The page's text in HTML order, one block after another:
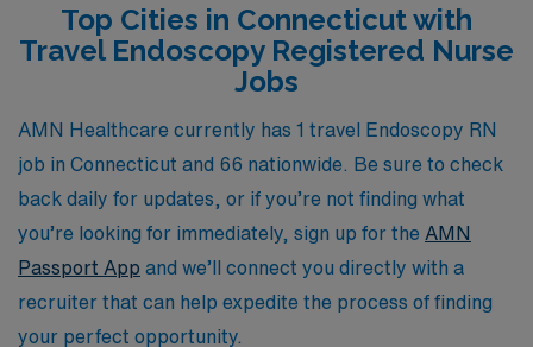
only allow you to advance your skills in diverse
environments but also offer competitive pay, flexible
scheduling, and the chance to explore beautiful
Connecticut while making a difference in patient care.
Join us at AMN Healthcare and take the next step
towards a rewarding travel nursing career.
Top Cities in Connecticut with
Travel Endoscopy Registered Nurse
Jobs
AMN Healthcare currently has 1 travel Endoscopy RN
job in Connecticut and 66 nationwide. Be sure to check
back daily for updates, or if you’re not finding what
you’re looking for immediately, sign up for the AMN
Passport App and we’ll connect you directly with a
recruiter that can help expedite the process of finding
your perfect opportunity.